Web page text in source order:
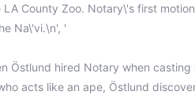
County Zoo. Notary\'s first
Na\'vi.\n', '
Östlund hired Notary when
acts like an ape, Östlund